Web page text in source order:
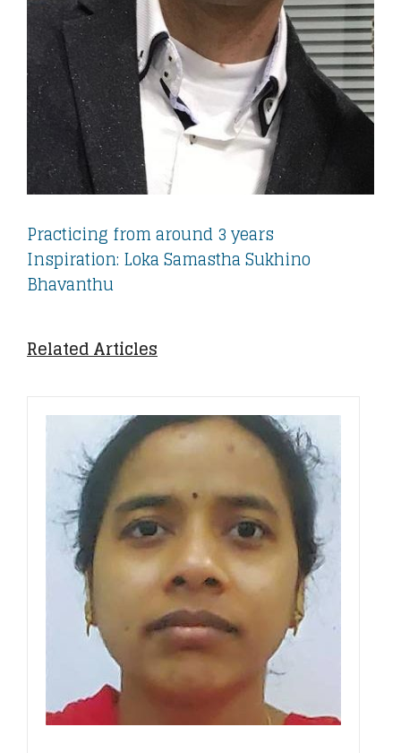
Practicing from around 3 years
Inspiration: Loka Samastha Sukhino
Bhavanthu
Related Articles